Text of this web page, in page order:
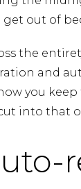
get out of
the
and
you
into that